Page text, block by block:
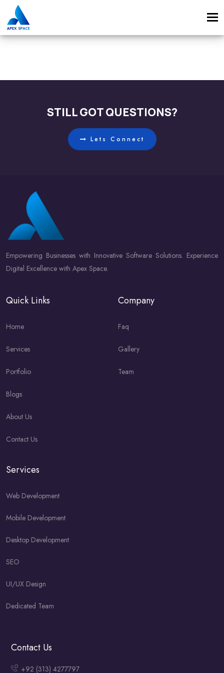
STILL GOT QUESTIONS?
Lets Connect
Empowering Businesses with Innovative Software Solutions. Experience
Digital Excellence with Apex Space.
Quick Links
Home
Services
Portfolio
Blogs
About Us
Contact Us
Company
Faq
Gallery
Team
Services
Web Development
Mobile Development
Desktop Development
SEO
UI/UX Design
Dedicated Team
Contact Us
+92 (313) 4277797